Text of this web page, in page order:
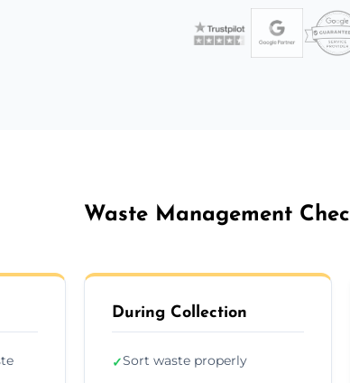
Waste Management
During Collection
✓Sort waste properly